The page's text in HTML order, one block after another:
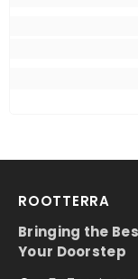
ROOTTERRA
Bringing the
Your Doorstep